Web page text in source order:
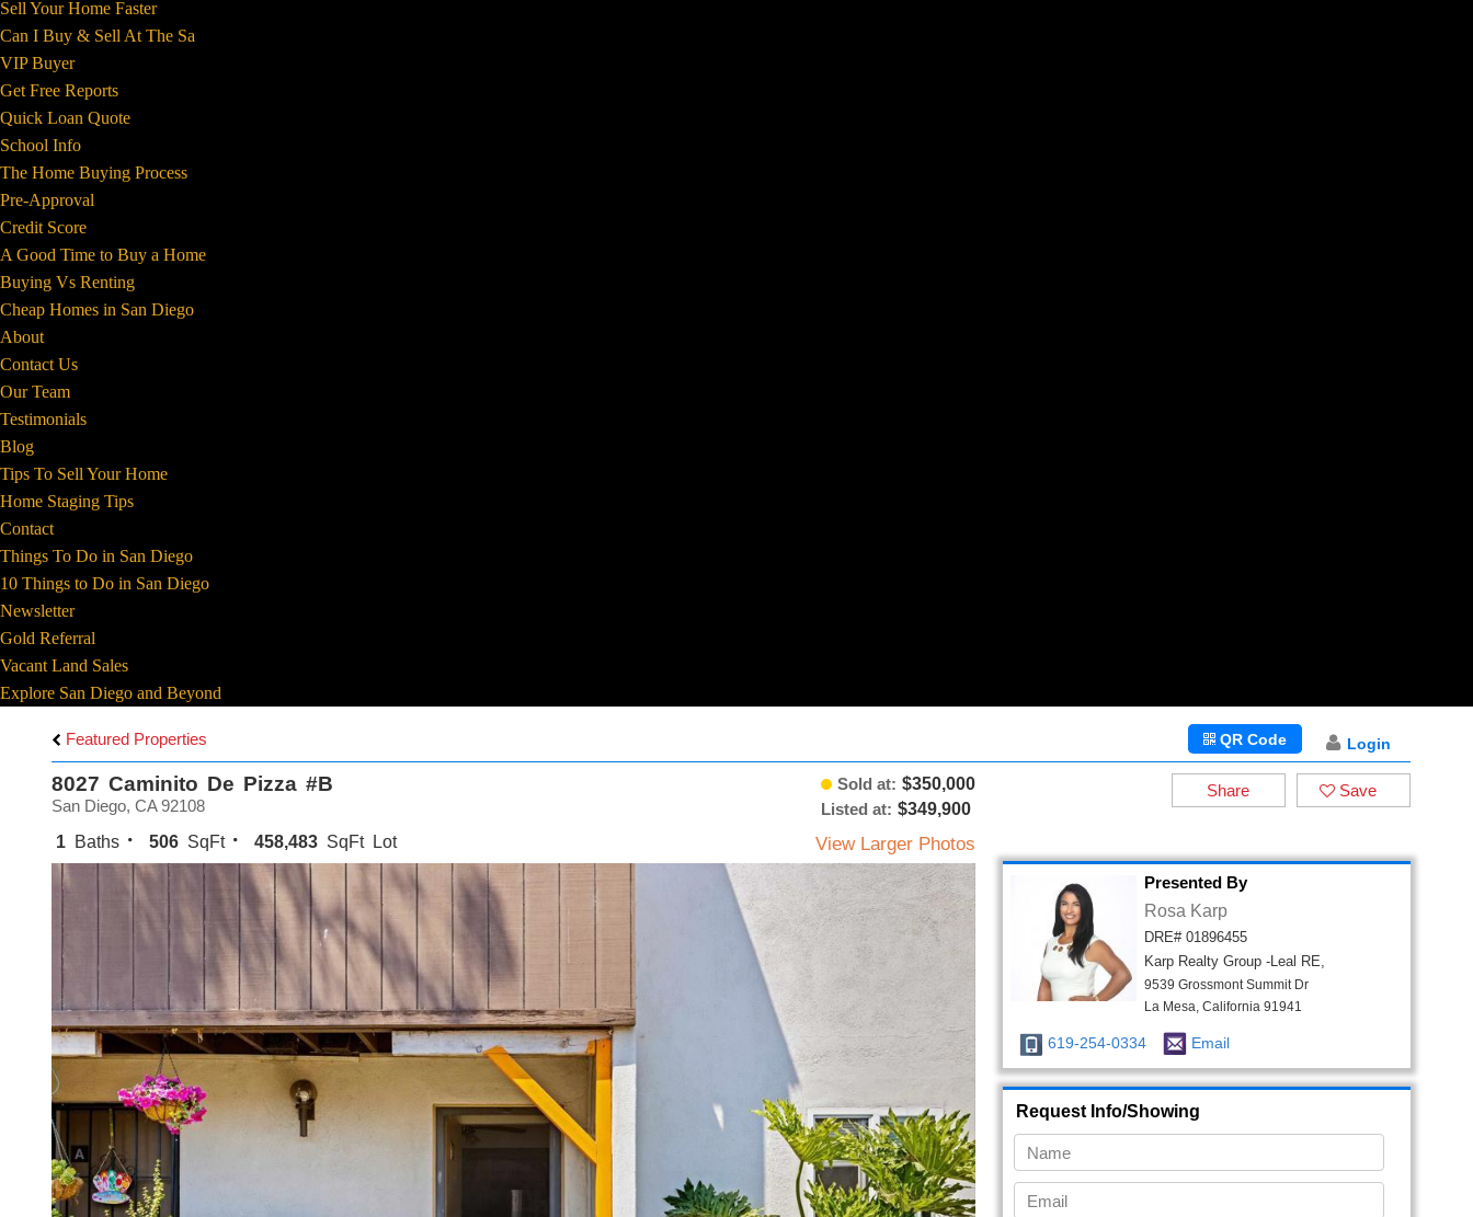
Sell Your Home Faster
Can I Buy & Sell At The Sa
VIP Buyer
Get Free Reports
Quick Loan Quote
School Info
The Home Buying Process
Pre-Approval
Credit Score
A Good Time to Buy a Home
Buying Vs Renting
Cheap Homes in San Diego
About
Contact Us
Our Team
Testimonials
Blog
Tips To Sell Your Home
Home Staging Tips
Contact
Things To Do in San Diego
10 Things to Do in San Diego
Newsletter
Gold Referral
Vacant Land Sales
Explore San Diego and Beyond
Featured Properties Login
QR Code
8027 Caminito De Pizza #B Sold at: $350,000
Listed at: $349,900
San Diego, CA 92108
1 Baths 506 SqFt 458,483 SqFt Lot View Larger Photos
Save
Share
Presented By
Rosa Karp
DRE# 01896455
Karp Realty Group -Leal RE,
9539 Grossmont Summit Dr
La Mesa, California 91941
619-254-0334 Email
Request Info/Showing